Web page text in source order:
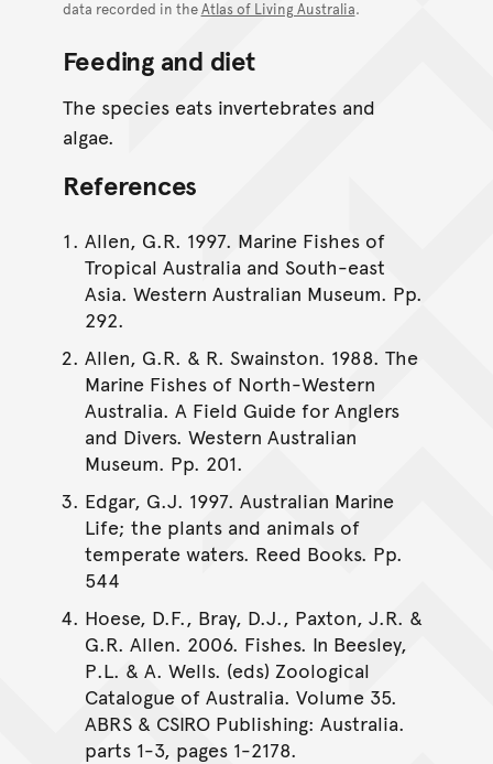
data recorded in theAtlas of Living Australia.
Feeding and diet
The species eats invertebrates and
algae.
References
Allen, G.R. 1997. Marine Fishes of
Tropical Australia and South-east
Asia. Western Australian Museum. Pp.
292.
Allen, G.R. & R. Swainston. 1988. The
Marine Fishes of North-Western
Australia. A Field Guide for Anglers
and Divers. Western Australian
Museum. Pp. 201.
Edgar, G.J. 1997. Australian Marine
Life; the plants and animals of
temperate waters. Reed Books. Pp.
544
Hoese, D.F., Bray, D.J., Paxton, J.R. &
G.R. Allen. 2006. Fishes. In Beesley,
P.L. & A. Wells. (eds) Zoological
Catalogue of Australia. Volume 35.
ABRS & CSIRO Publishing: Australia.
parts 1-3, pages 1-2178.